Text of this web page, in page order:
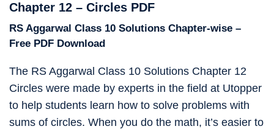
Chapter 12 – Circles PDF
RS Aggarwal Class 10 Solutions Chapter-wise –
Free PDF Download
The RS Aggarwal Class 10 Solutions Chapter 12
Circles were made by experts in the field at Utopper
to help students learn how to solve problems with
sums of circles. When you do the math, it’s easier to